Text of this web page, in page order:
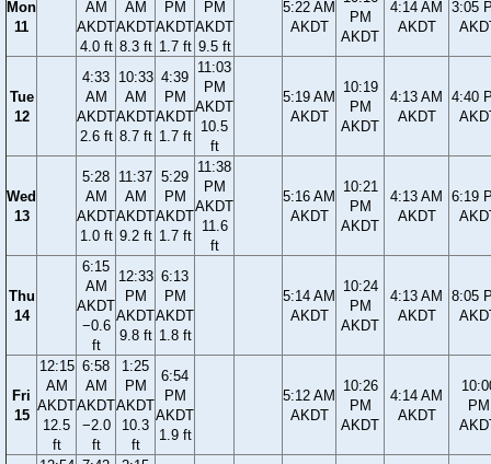
Mon
11
AM
AKDT
4.0 ft
AM
AKDT
8.3 ft
PM
AKDT
1.7 ft
PM
AKDT
9.5 ft
5:22 AM
AKDT
PM
AKDT
4:14 AM
AKDT
3:05
Tue
12
4:33
AM
AKDT
2.6 ft
10:33
AM
AKDT
8.7 ft
4:39
PM
AKDT
1.7 ft
11:03
PM
AKDT
10.5
ft
5:19 AM
AKDT
10:19
PM
AKDT
4:13 AM
AKDT
4:40
Wed
13
5:28
AM
AKDT
1.0 ft
11:37
AM
AKDT
9.2 ft
5:29
PM
AKDT
1.7 ft
11:38
PM
AKDT
11.6
ft
5:16 AM
AKDT
10:21
PM
AKDT
4:13 AM
AKDT
6:19
Thu
14
6:15
AM
AKDT
−0.6
ft
12:33
PM
AKDT
9.8 ft
6:13
PM
AKDT
1.8 ft
5:14 AM
AKDT
10:24
PM
AKDT
4:13 AM
AKDT
8:05
Fri
15
12:15
AM
AKDT
12.5
ft
6:58
AM
AKDT
−2.0
ft
1:25
PM
AKDT
10.3
ft
6:54
PM
AKDT
1.9 ft
5:12 AM
AKDT
10:26
PM
AKDT
4:14 AM
AKDT
PM